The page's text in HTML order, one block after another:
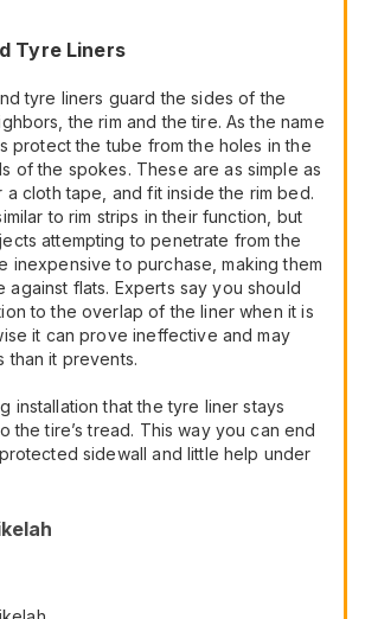
Tyre Liners
tyre liners guard the sides of the
the rim and the tire. As the name
protect the tube from the holes in the
of the spokes. These are as simple as
a cloth tape, and fit inside the rim bed.
to rim strips in their function, but
attempting to penetrate from the
inexpensive to purchase, making them
against flats. Experts say you should
to the overlap of the liner when it is
it can prove ineffective and may
than it prevents.
installation that the tyre liner stays
the tire’s tread. This way you can end
sidewall and little help under